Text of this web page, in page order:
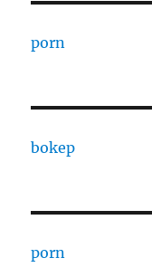
porn
bokep
porn